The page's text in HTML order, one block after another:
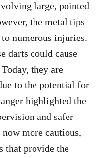
large, pointed
the metal tips
numerous injuries.
darts could cause
they are
to the potential for
highlighted the
and safer
now more cautious,
that provide the